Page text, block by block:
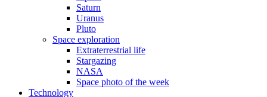
Saturn
Uranus
Pluto
Space exploration
Extraterrestrial life
Stargazing
NASA
Space photo of the week
Technology